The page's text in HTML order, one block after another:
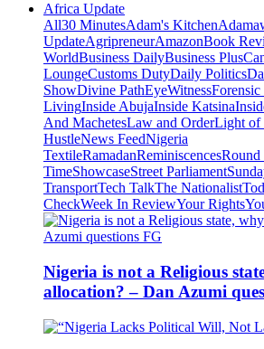
Africa Update
All30 MinutesAdam's Kitchen
UpdateAgripreneurAmazonBook
WorldBusiness DailyBusiness Plus
LoungeCustoms DutyDaily Politics
ShowDivine PathEyeWitness
LivingInside AbujaInside Katsina
And MachetesLaw and OrderLight of
HustleNews FeedNigeria
TextileRamadanReminiscencesRound
TimeShowcaseStreet Parliament
TransportTech TalkThe Nationalist
CheckWeek In ReviewYour Rights
Nigeria is not a Religious
allocation? – Dan Azumi